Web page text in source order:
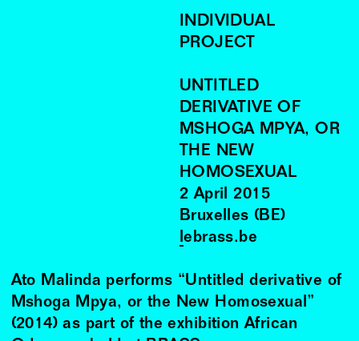
INDIVIDUAL
PROJECT
UNTITLED
DERIVATIVE OF
MSHOGA MPYA, OR
THE NEW
HOMOSEXUAL
2 April 2015
Bruxelles (BE)
lebrass.be
Ato Malinda performs “Untitled derivative of
Mshoga Mpya, or the New Homosexual”
(2014) as part of the exhibition African